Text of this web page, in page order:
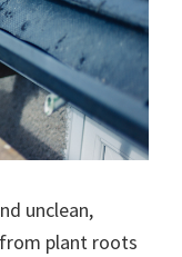
unclean,
plant roots